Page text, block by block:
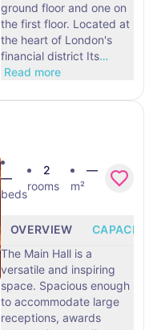
ground floor and one on
the first floor. Located at
the heart of London's
financial district Its…
Read more
—
beds
2
rooms
—
m²
OVERVIEW
CAPACITY
The Main Hall is a
versatile and inspiring
space. Spacious enough
to accommodate large
receptions, awards